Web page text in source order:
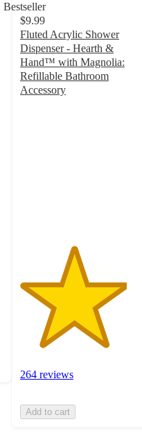
Bestseller
$9.99
Fluted Acrylic Shower
Dispenser - Hearth &
Hand™ with Magnolia:
Refillable Bathroom
Accessory
264 reviews
Add to cart